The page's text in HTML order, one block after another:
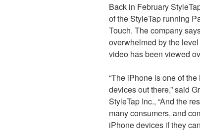
Back in February
of the StyleTap running
Touch. The company
overwhelmed by the
video has been viewed
“The iPhone is one of
devices out there,” said
StyleTap Inc., “And the
many consumers, and
iPhone devices if they